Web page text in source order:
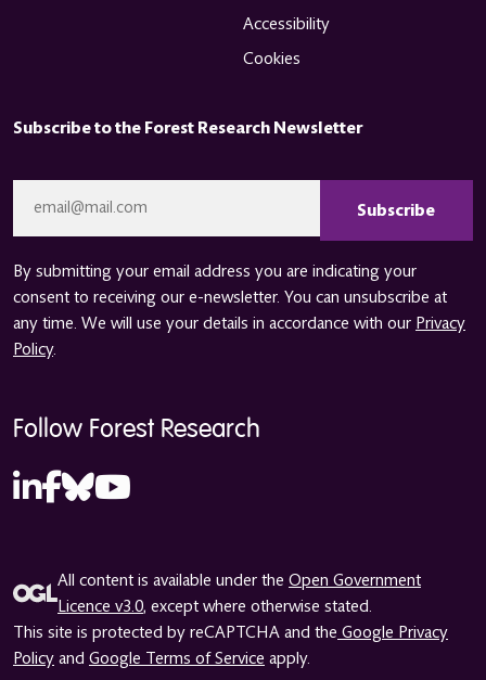
Accessibility
Cookies
Subscribe to the Forest Research Newsletter
By submitting your email address you are indicating your
consent to receiving our e-newsletter. You can unsubscribe at
any time. We will use your details in accordance with our Privacy
Policy.
Follow Forest Research
All content is available under the Open Government
Licence v3.0, except where otherwise stated.
This site is protected by reCAPTCHA and the Google Privacy
Policy and Google Terms of Service apply.